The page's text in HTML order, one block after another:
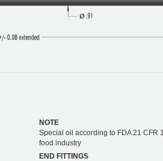
NOTE
Special oil according to FDA 21 CFR
food industry
END FITTINGS